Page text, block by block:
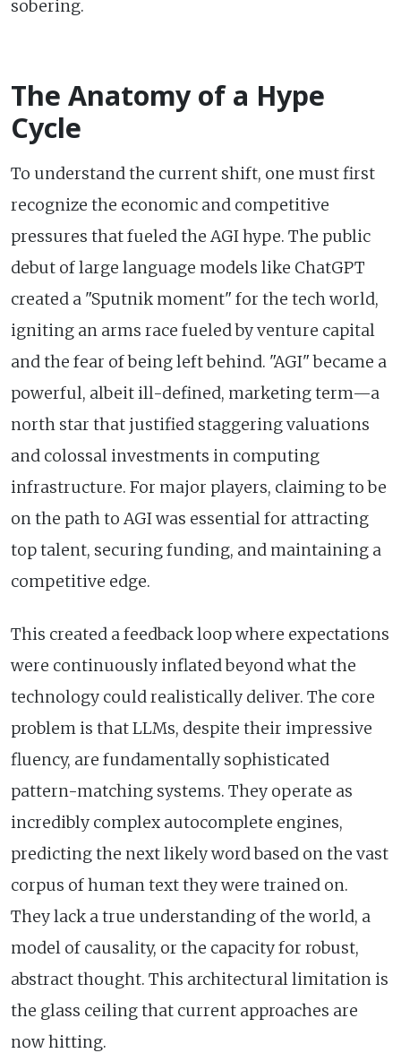
sobering.
The Anatomy of a Hype
Cycle
To understand the current shift, one must first
recognize the economic and competitive
pressures that fueled the AGI hype. The public
debut of large language models like ChatGPT
created a "Sputnik moment" for the tech world,
igniting an arms race fueled by venture capital
and the fear of being left behind. "AGI" became a
powerful, albeit ill-defined, marketing term—a
north star that justified staggering valuations
and colossal investments in computing
infrastructure. For major players, claiming to be
on the path to AGI was essential for attracting
top talent, securing funding, and maintaining a
competitive edge.
This created a feedback loop where expectations
were continuously inflated beyond what the
technology could realistically deliver. The core
problem is that LLMs, despite their impressive
fluency, are fundamentally sophisticated
pattern-matching systems. They operate as
incredibly complex autocomplete engines,
predicting the next likely word based on the vast
corpus of human text they were trained on.
They lack a true understanding of the world, a
model of causality, or the capacity for robust,
abstract thought. This architectural limitation is
the glass ceiling that current approaches are
now hitting.